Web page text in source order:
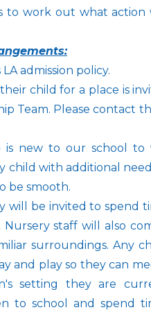
to work out what
admission policy.
child for a place is
Team. Please contact
new to our school to
child with additional
be smooth.
will be invited to spend
staff will also
surroundings. Any
and play so they can
setting they are
to school and spend